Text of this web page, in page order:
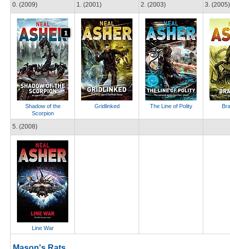
0. (2009)
Shadow of the
Scorpion
1. (2001)
Gridlinked
2. (2003)
The Line of Polity
3. (2005)
5. (2008)
Line War